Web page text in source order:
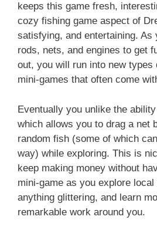
keeps this game fresh,
cozy fishing game aspect of
satisfying, and entertaining. As
rods, nets, and engines to get
out, you will run into new types
mini-games that often come
Eventually you unlike the
which allows you to drag a net
random fish (some of which
way) while exploring. This is
keep making money without
mini-game as you explore
anything glittering, and learn
remarkable work around you.